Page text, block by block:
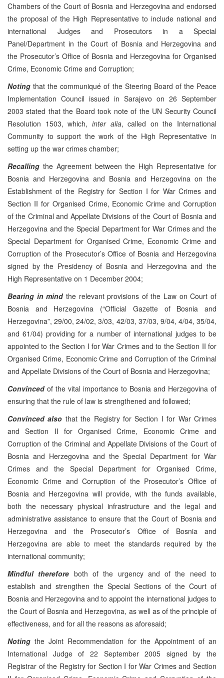
Chambers of the Court of Bosnia and Herzegovina and endorsed
the proposal of the High Representative to include national and
international Judges and Prosecutors in a Special
Panel/Department in the Court of Bosnia and Herzegovina and
the Prosecutor’s Office of Bosnia and Herzegovina for Organised
Crime, Economic Crime and Corruption;
Notingthat the communiqué of the Steering Board of the Peace
Implementation Council issued in Sarajevo on 26 September
2003 stated that the Board took note of the UN Security Council
Resolution 1503, which, inter alia, called on the International
Community to support the work of the High Representative in
setting up the war crimes chamber;
Recalling the Agreement between the High Representative for
Bosnia and Herzegovina and Bosnia and Herzegovina on the
Establishment of the Registry for Section I for War Crimes and
Section II for Organised Crime, Economic Crime and Corruption
of the Criminal and Appellate Divisions of the Court of Bosnia and
Herzegovina and the Special Department for War Crimes and the
Special Department for Organised Crime, Economic Crime and
Corruption of the Prosecutor’s Office of Bosnia and Herzegovina
signed by the Presidency of Bosnia and Herzegovina and the
High Representative on 1 December 2004;
Bearing in mind the relevant provisions of the Law on Court of
Bosnia and Herzegovina (“Official Gazette of Bosnia and
Herzegovina”, 29/00, 24/02, 3/03, 42/03, 37/03, 9/04, 4/04, 35/04,
and 61/04) providing for a number of international judges to be
appointed to the Section I for War Crimes and to the Section II for
Organised Crime, Economic Crime and Corruption of the Criminal
and Appellate Divisions of the Court of Bosnia and Herzegovina;
Convinced of the vital importance to Bosnia and Herzegovina of
ensuring that the rule of law is strengthened and followed;
Convinced also that the Registry for Section I for War Crimes
and Section II for Organised Crime, Economic Crime and
Corruption of the Criminal and Appellate Divisions of the Court of
Bosnia and Herzegovina and the Special Department for War
Crimes and the Special Department for Organised Crime,
Economic Crime and Corruption of the Prosecutor’s Office of
Bosnia and Herzegovina will provide, with the funds available,
both the necessary physical infrastructure and the legal and
administrative assistance to ensure that the Court of Bosnia and
Herzegovina and the Prosecutor’s Office of Bosnia and
Herzegovina are able to meet the standards required by the
international community;
Mindful therefore both of the urgency and of the need to
establish and strengthen the Special Sections of the Court of
Bosnia and Herzegovina and to appoint the international judges to
the Court of Bosnia and Herzegovina, as well as of the principle of
effectiveness, and for all the reasons as aforesaid;
Notingthe Joint Recommendation for the Appointment of an
International Judge of 22 September 2005 signed by the
Registrar of the Registry for Section I for War Crimes and Section